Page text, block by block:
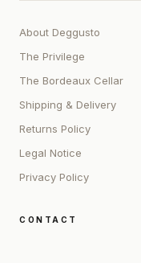
About Deggusto
The Privilege
The Bordeaux Cellar
Shipping & Delivery
Returns Policy
Legal Notice
Privacy Policy
CONTACT